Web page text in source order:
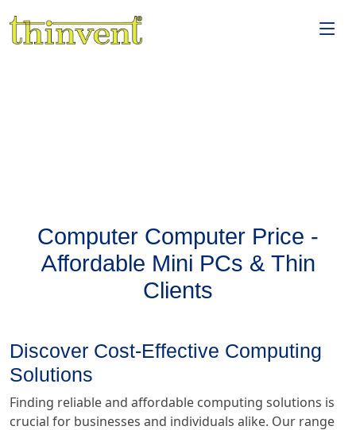
Computer Computer Price -
Affordable Mini PCs & Thin
Clients
Discover Cost-Effective Computing
Solutions
Finding reliable and affordable computing solutions is
crucial for businesses and individuals alike. Our range